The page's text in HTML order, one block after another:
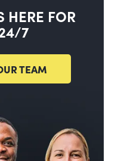
HERE FOR
7
TEAM